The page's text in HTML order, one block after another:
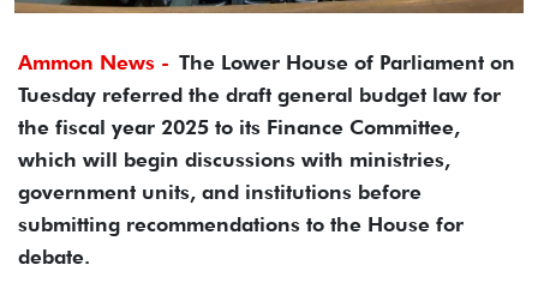
Ammon News - The Lower House of Parliament on
Tuesday referred the draft general budget law for
the fiscal year 2025 to its Finance Committee,
which will begin discussions with ministries,
government units, and institutions before
submitting recommendations to the House for
debate.